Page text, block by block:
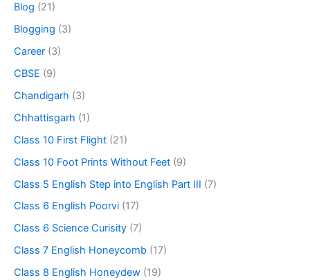
Blog (21)
Blogging (3)
Career (3)
CBSE (9)
Chandigarh (3)
Chhattisgarh (1)
Class 10 First Flight (21)
Class 10 Foot Prints Without Feet (9)
Class 5 English Step into English Part III (7)
Class 6 English Poorvi (17)
Class 6 Science Curisity (7)
Class 7 English Honeycomb (17)
Class 8 English Honeydew (19)